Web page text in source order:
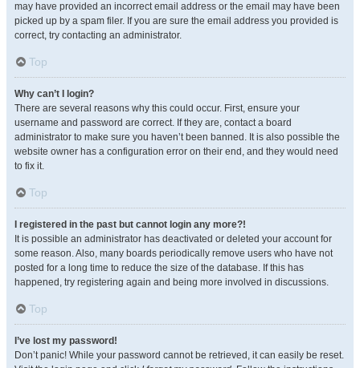
may have provided an incorrect email address or the email may have been
picked up by a spam filer. If you are sure the email address you provided is
correct, try contacting an administrator.
Top
Why can’t I login?
There are several reasons why this could occur. First, ensure your
username and password are correct. If they are, contact a board
administrator to make sure you haven’t been banned. It is also possible the
website owner has a configuration error on their end, and they would need
to fix it.
Top
I registered in the past but cannot login any more?!
It is possible an administrator has deactivated or deleted your account for
some reason. Also, many boards periodically remove users who have not
posted for a long time to reduce the size of the database. If this has
happened, try registering again and being more involved in discussions.
Top
I’ve lost my password!
Don’t panic! While your password cannot be retrieved, it can easily be reset.